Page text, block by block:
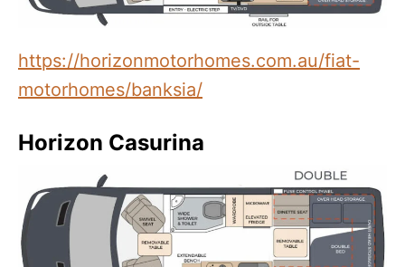
https://horizonmotorhomes.com.au/fiat-
motorhomes/banksia/
Horizon Casurina